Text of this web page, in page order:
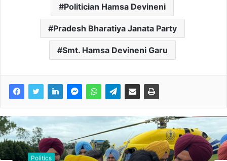
Politician Hamsa Devineni
Pradesh Bharatiya Janata Party
Smt. Hamsa Devineni Garu
Politics